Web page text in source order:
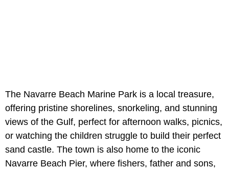
The Navarre Beach Marine Park is a local treasure,
offering pristine shorelines, snorkeling, and stunning
views of the Gulf, perfect for afternoon walks, picnics,
or watching the children struggle to build their perfect
sand castle. The town is also home to the iconic
Navarre Beach Pier, where fishers, father and sons,